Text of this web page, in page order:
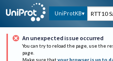
UniProtKB
An unexpected issue occurred
You can try to reload the page, use the
page.
Make sure that your browser is up to